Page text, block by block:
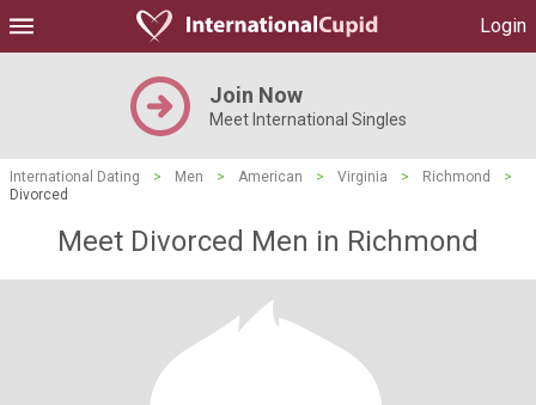
Login
Join Now
Meet International Singles
International Dating > Men > American > Virginia > Richmond
>
Divorced
Meet Divorced Men in Richmond